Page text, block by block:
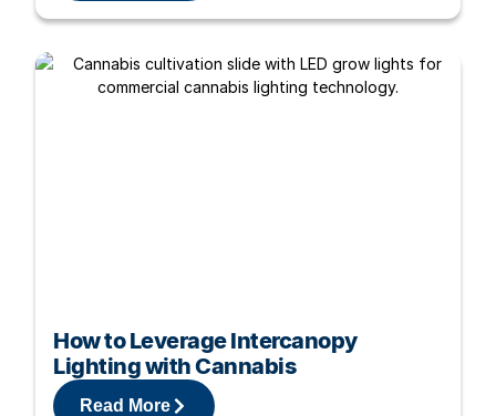
How to Leverage Intercanopy
Lighting with Cannabis
Read More